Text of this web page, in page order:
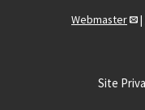
Webmaster
|
Site